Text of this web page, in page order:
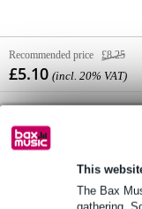
This
The Bax
Recommended price £8.25
£5.10 (incl. 20% VAT)
Only 1 piece in stock in
(and additional stock